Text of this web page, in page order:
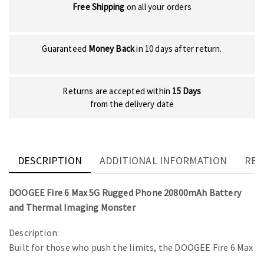
Free Shipping on all your orders
Guaranteed Money Backin 10 days after return.
Returns are accepted within 15 Days
from the delivery date
DESCRIPTION ADDITIONAL INFORMATION
DOOGEE Fire 6 Max 5G Rugged Phone 20800mAh Battery
and Thermal Imaging Monster
Description:
Built for those who push the limits, the DOOGEE Fire 6 Max